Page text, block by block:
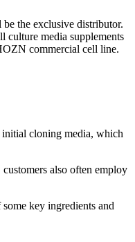
the exclusive distributor.
culture media supplements
commercial cell line.
initial cloning media, which
also often employ
key ingredients and